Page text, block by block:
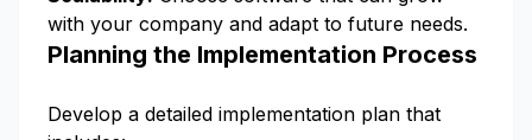
with your company and adapt to future needs.
Planning the Implementation Process
Develop a detailed implementation plan that